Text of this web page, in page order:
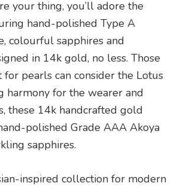
your thing, you’ll adore the
hand-polished Type A
colourful sapphires and
in 14k gold, no less. Those
for pearls can consider the Lotus
harmony for the wearer and
these 14k handcrafted gold
polished Grade AAA Akoya
sapphires.
inspired collection for modern